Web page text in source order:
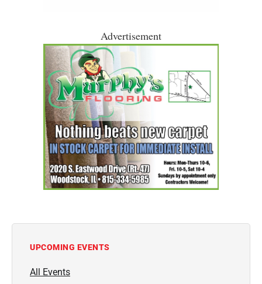
Advertisement
UPCOMING EVENTS
All Events